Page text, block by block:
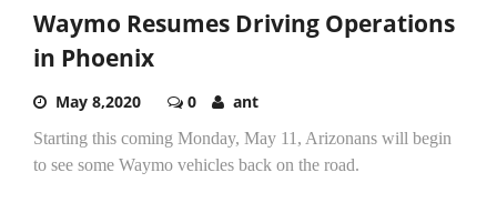
Waymo Resumes Driving Operations
in Phoenix
May 8,2020 0 ant
Starting this coming Monday, May 11, Arizonans will begin
to see some Waymo vehicles back on the road.